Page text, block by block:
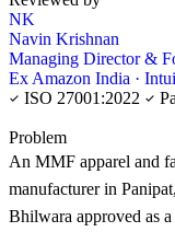
NK
Navin Krishnan
Managing Director &
Ex Amazon India ·
ISO 27001:2022
Problem
An MMF apparel and
manufacturer in
Bhilwara approved as